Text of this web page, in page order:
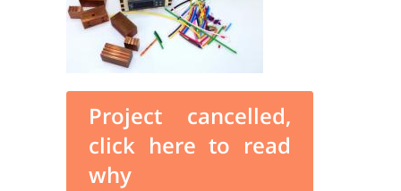
Project cancelled,
click here to read
why